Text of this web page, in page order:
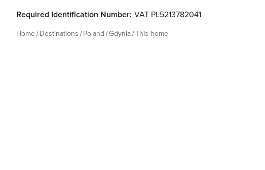
Required Identification Number: VAT PL5213782041
Home Destinations Poland Gdynia This home